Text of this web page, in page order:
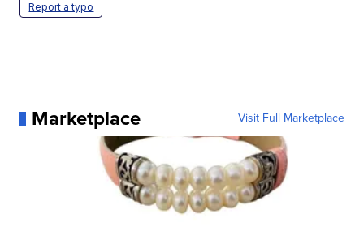
Report a typo
Marketplace Visit Full Marketplace